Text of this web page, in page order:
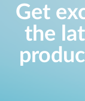
Get
the